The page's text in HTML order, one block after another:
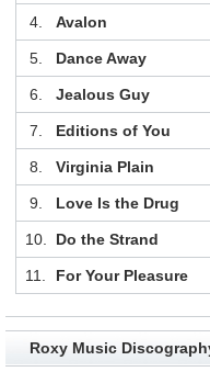
4. Avalon
5. Dance Away
6. Jealous Guy
7. Editions of You
8. Virginia Plain
9. Love Is the Drug
10. Do the Strand
11. For Your Pleasure
Roxy Music